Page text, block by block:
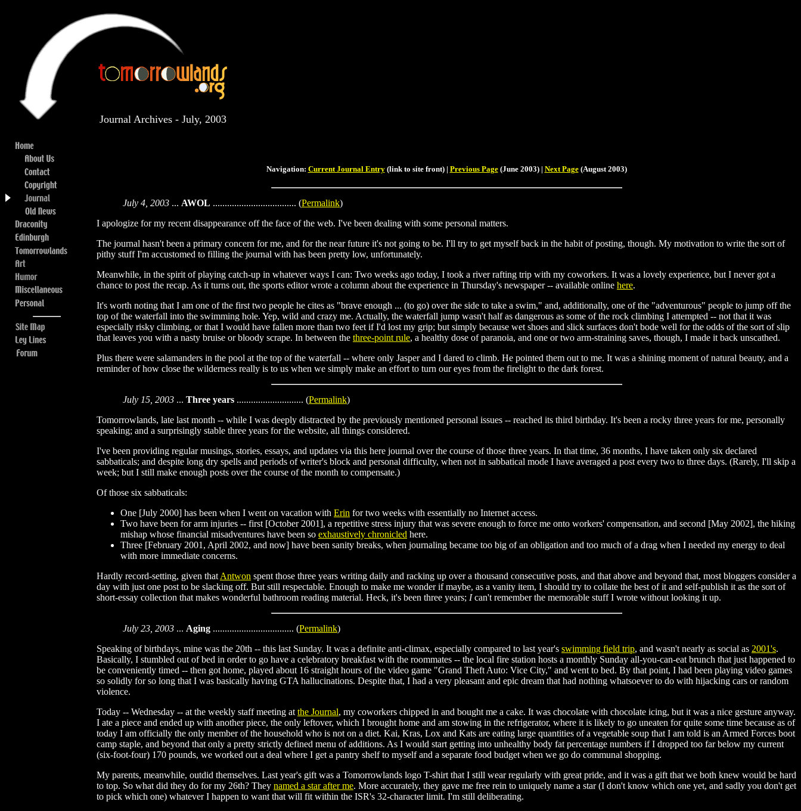
Journal Archives - July, 2003
Navigation: Current Journal Entry(link to site front) | Previous Page(June 2003) | Next Page(August 2003)
July 4, 2003 ... AWOL ................................... (Permalink)
I apologize for my recent disappearance off the face of the web. I've been dealing with some personal matters.
The journal hasn't been a primary concern for me, and for the near future it's not going to be. I'll try to get myself back in the habit of posting, though. My motivation to write the sort of
pithy stuff I'm accustomed to filling the journal with has been pretty low, unfortunately.
Meanwhile, in the spirit of playing catch-up in whatever ways I can: Two weeks ago today, I took a river rafting trip with my coworkers. It was a lovely experience, but I never got a
chance to post the recap. As it turns out, the sports editor wrote a column about the experience in Thursday's newspaper -- available online here.
It's worth noting that I am one of the first two people he cites as "brave enough ... (to go) over the side to take a swim," and, additionally, one of the "adventurous" people to jump off the
top of the waterfall into the swimming hole. Yep, wild and crazy me. Actually, the waterfall jump wasn't half as dangerous as some of the rock climbing I attempted -- not that it was
especially risky climbing, or that I would have fallen more than two feet if I'd lost my grip; but simply because wet shoes and slick surfaces don't bode well for the odds of the sort of slip
that leaves you with a nasty bruise or bloody scrape. In between the three-point rule, a healthy dose of paranoia, and one or two arm-straining saves, though, I made it back unscathed.
Plus there were salamanders in the pool at the top of the waterfall -- where only Jasper and I dared to climb. He pointed them out to me. It was a shining moment of natural beauty, and a
reminder of how close the wilderness really is to us when we simply make an effort to turn our eyes from the firelight to the dark forest.
July 15, 2003 ... Three years ............................ (Permalink)
Tomorrowlands, late last month -- while I was deeply distracted by the previously mentioned personal issues -- reached its third birthday. It's been a rocky three years for me, personally
speaking; and a surprisingly stable three years for the website, all things considered.
I've been providing regular musings, stories, essays, and updates via this here journal over the course of those three years. In that time, 36 months, I have taken only six declared
sabbaticals; and despite long dry spells and periods of writer's block and personal difficulty, when not in sabbatical mode I have averaged a post every two to three days. (Rarely, I'll skip a
week; but I still make enough posts over the course of the month to compensate.)
Of those six sabbaticals:
One [July 2000] has been when I went on vacation with Erin for two weeks with essentially no Internet access.
Two have been for arm injuries -- first [October 2001], a repetitive stress injury that was severe enough to force me onto workers' compensation, and second [May 2002], the hiking
mishap whose financial misadventures have been so exhaustively chronicled here.
Three [February 2001, April 2002, and now] have been sanity breaks, when journaling became too big of an obligation and too much of a drag when I needed my energy to deal
with more immediate concerns.
Hardly record-setting, given that Antwon spent those three years writing daily and racking up over a thousand consecutive posts, and that above and beyond that, most bloggers consider a
day with just one post to be slacking off. But still respectable. Enough to make me wonder if maybe, as a vanity item, I should try to collate the best of it and self-publish it as the sort of
short-essay collection that makes wonderful bathroom reading material. Heck, it's been three years; Ican't remember the memorable stuff I wrote without looking it up.
July 23, 2003 ... Aging .................................. (Permalink)
Speaking of birthdays, mine was the 20th -- this last Sunday. It was a definite anti-climax, especially compared to last year's swimming field trip, and wasn't nearly as social as 2001's.
Basically, I stumbled out of bed in order to go have a celebratory breakfast with the roommates -- the local fire station hosts a monthly Sunday all-you-can-eat brunch that just happened to
be conveniently timed -- then got home, played about 16 straight hours of the video game "Grand Theft Auto: Vice City," and went to bed. By that point, I had been playing video games
so solidly for so long that I was basically having GTA hallucinations. Despite that, I had a very pleasant and epic dream that had nothing whatsoever to do with hijacking cars or random
violence.
Today -- Wednesday -- at the weekly staff meeting at the Journal, my coworkers chipped in and bought me a cake. It was chocolate with chocolate icing, but it was a nice gesture anyway.
I ate a piece and ended up with another piece, the only leftover, which I brought home and am stowing in the refrigerator, where it is likely to go uneaten for quite some time because as of
today I am officially the only member of the household who is not on a diet. Kai, Kras, Lox and Kats are eating large quantities of a vegetable soup that I am told is an Armed Forces boot
camp staple, and beyond that only a pretty strictly defined menu of additions. As I would start getting into unhealthy body fat percentage numbers if I dropped too far below my current
(six-foot-four) 170 pounds, we worked out a deal where I get a pantry shelf to myself and a separate food budget when we go do communal shopping.
My parents, meanwhile, outdid themselves. Last year's gift was a Tomorrowlands logo T-shirt that I still wear regularly with great pride, and it was a gift that we both knew would be hard
to top. So what did they do for my 26th? They named a star after me. More accurately, they gave me free rein to uniquely name a star (I don't know which one yet, and sadly you don't get
to pick which one) whatever I happen to want that will fit within the ISR's 32-character limit. I'm still deliberating.